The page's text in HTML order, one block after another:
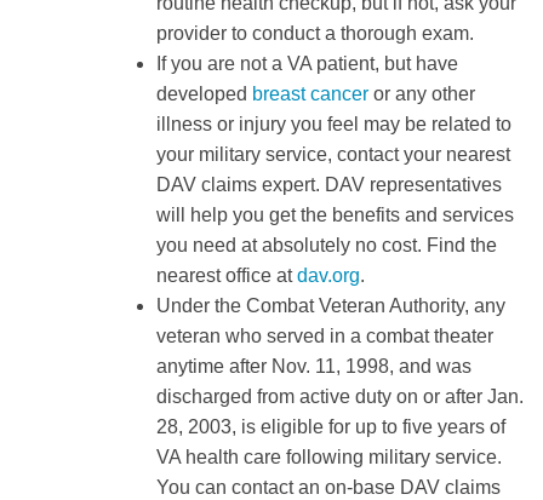
provider to conduct a thorough exam.
If you are not a VA patient, but have
developed breast canceror any other
illness or injury you feel may be related to
your military service, contact your nearest
DAV claims expert. DAV representatives
will help you get the benefits and services
you need at absolutely no cost. Find the
nearest office atdav.org.
Under the Combat Veteran Authority, any
veteran who served in a combat theater
anytime after Nov. 11, 1998, and was
discharged from active duty on or after Jan.
28, 2003, is eligible for up to five years of
VA health care following military service.
You can contact an on-base DAV claims